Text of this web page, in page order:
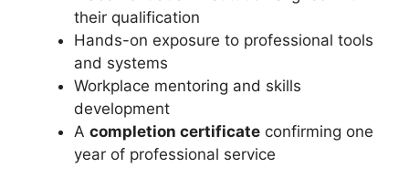
their qualification
Hands-on exposure to professional tools
and systems
Workplace mentoring and skills
development
A completion certificate confirming one
year of professional service